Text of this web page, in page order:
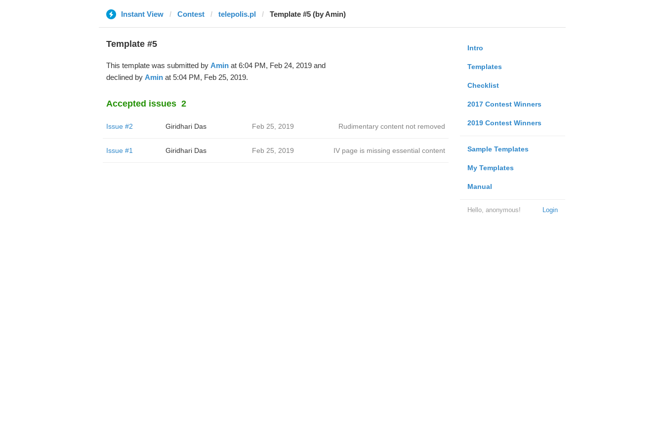
Instant View Contest telepolis.pl Template #5 (by Amin)
Intro
Templates
Checklist
2017 Contest Winners
2019 Contest Winners
Sample Templates
My Templates
Manual
Login
Hello, anonymous!
Template #5
This template was submitted by Aminat 6:04 PM, Feb 24, 2019 and
declined by Aminat 5:04 PM, Feb 25, 2019.
Accepted issues 2
Issue #2 Giridhari Das Feb 25, 2019 Rudimentary content not removed
Issue #1 Giridhari Das Feb 25, 2019 IV page is missing essential content